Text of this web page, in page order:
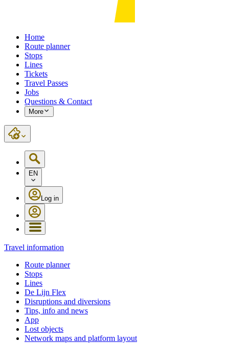
Home
Route planner
Stops
Lines
Tickets
Travel Passes
Jobs
Questions & Contact
More
EN
Log in
Travel information
Route planner
Stops
Lines
De Lijn Flex
Disruptions and diversions
Tips, info and news
App
Lost objects
Network maps and platform layout